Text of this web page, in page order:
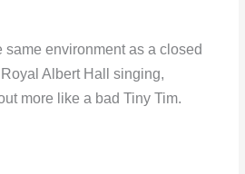
environment as a closed
Albert Hall singing,
more like a bad Tiny Tim.